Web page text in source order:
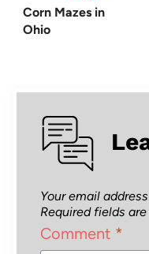
Corn Mazes in
Ohio
Your email
Required fields
Comment *